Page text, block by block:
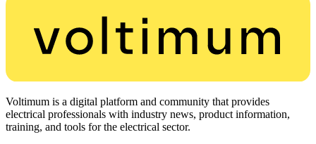
Voltimum is a digital platform and community that provides
electrical professionals with industry news, product information,
training, and tools for the electrical sector.